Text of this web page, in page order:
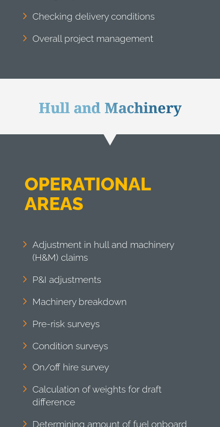
Checking delivery conditions
Overall project management
Hull and Machinery
OPERATIONAL
AREAS
Adjustment in hull and machinery
(H&M) claims
P&I adjustments
Machinery breakdown
Pre-risk surveys
Condition surveys
On/off hire survey
Calculation of weights for draft
difference
Determining amount of fuel onboard